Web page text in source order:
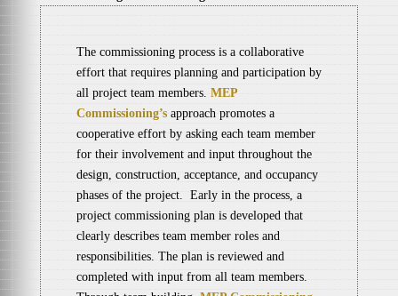
The commissioning process is a collaborative
effort that requires planning and participation by
all project team members. MEP
Commissioning’sapproach promotes a
cooperative effort by asking each team member
for their involvement and input throughout the
design, construction, acceptance, and occupancy
phases of the project. Early in the process, a
project commissioning plan is developed that
clearly describes team member roles and
responsibilities. The plan is reviewed and
completed with input from all team members.